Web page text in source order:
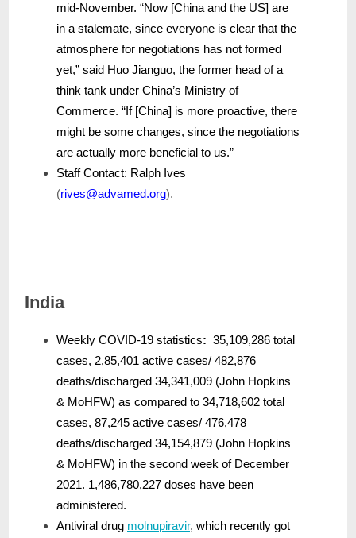
mid-November. “Now [China and the US] are
in a stalemate, since everyone is clear that the
atmosphere for negotiations has not formed
yet,” said Huo Jianguo, the former head of a
think tank under China’s Ministry of
Commerce. “If [China] is more proactive, there
might be some changes, since the negotiations
are actually more beneficial to us.”
Staff Contact: Ralph Ives
(rives@advamed.org).
India
Weekly COVID-19 statistics: 35,109,286 total
cases, 2,85,401 active cases/ 482,876
deaths/discharged 34,341,009 (John Hopkins
& MoHFW) as compared to 34,718,602 total
cases, 87,245 active cases/ 476,478
deaths/discharged 34,154,879 (John Hopkins
& MoHFW) in the second week of December
2021. 1,486,780,227 doses have been
administered.
Antiviral drug molnupiravir, which recently got